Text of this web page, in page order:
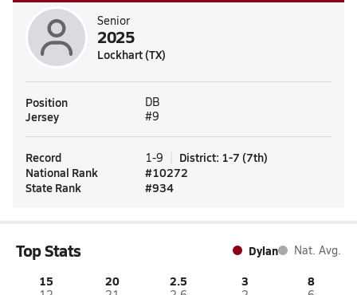
Senior
2025
Lockhart (TX)
Position DB
Jersey #9
Record 1-9 District: 1-7 (7th)
National Rank
#10272
State Rank
#934
Top Stats Dylan Nat. Avg.
15 20 2.5 3 8